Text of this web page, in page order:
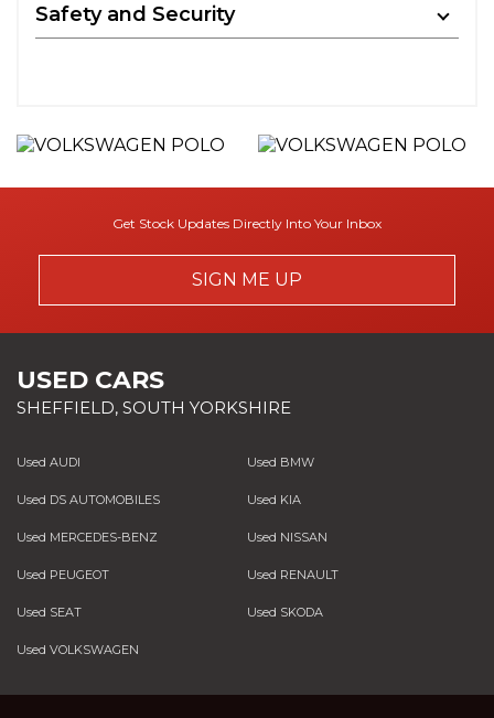
Safety and Security
Get Stock Updates Directly Into Your Inbox
SIGN ME UP
USED CARS
SHEFFIELD, SOUTH YORKSHIRE
Used AUDI Used BMW
Used DS AUTOMOBILES Used KIA
Used MERCEDES-BENZ Used NISSAN
Used PEUGEOT Used RENAULT
Used SEAT Used SKODA
Used VOLKSWAGEN